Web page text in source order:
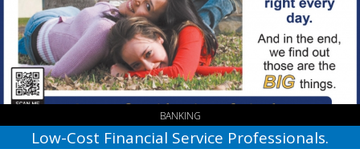
Professionals.,
Eastern
Indiana
Federal
Credit
Union,
New
BANKING
Low-Cost Financial Service Professionals.